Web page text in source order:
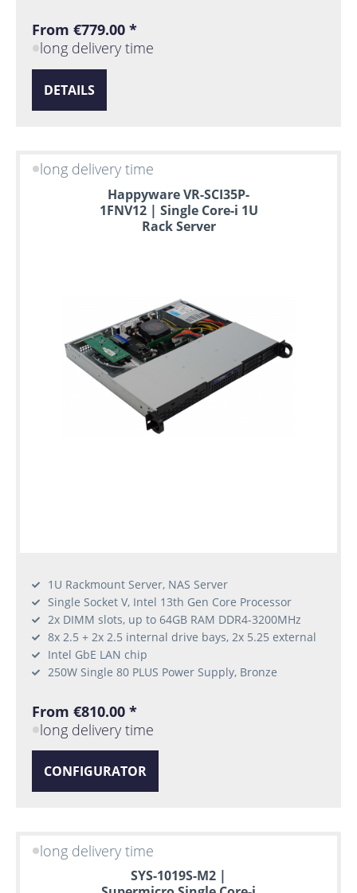
From €779.00 *
long delivery time
DETAILS
long delivery time
Happyware VR-SCI35P-
1FNV12 | Single Core-i 1U
Rack Server
1U Rackmount Server, NAS Server
Single Socket V, Intel 13th Gen Core Processor
2x DIMM slots, up to 64GB RAM DDR4-3200MHz
8x 2.5 + 2x 2.5 internal drive bays, 2x 5.25 external
Intel GbE LAN chip
250W Single 80 PLUS Power Supply, Bronze
From €810.00 *
long delivery time
CONFIGURATOR
long delivery time
SYS-1019S-M2 |